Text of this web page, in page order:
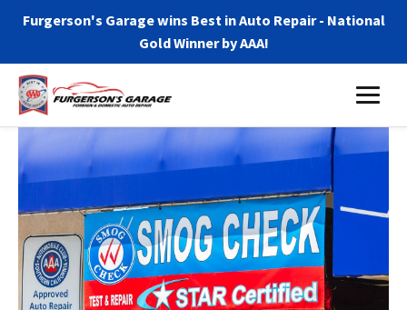
Furgerson's Garage wins Best in Auto Repair - National
Gold Winner by AAA!